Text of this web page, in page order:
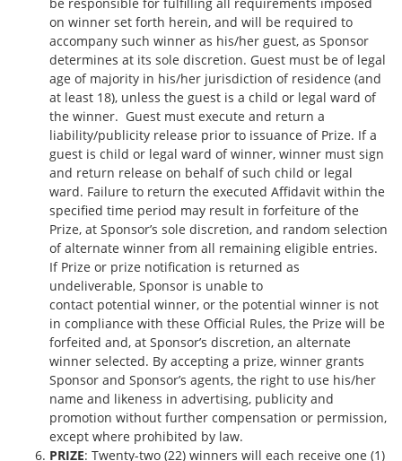
on winner set forth herein, and will be required to
accompany such winner as his/her guest, as Sponsor
determines at its sole discretion. Guest must be of legal
age of majority in his/her jurisdiction of residence (and
at least 18), unless the guest is a child or legal ward of
the winner. Guest must execute and return a
liability/publicity release prior to issuance of Prize. If a
guest is child or legal ward of winner, winner must sign
and return release on behalf of such child or legal
ward. Failure to return the executed Affidavit within the
specified time period may result in forfeiture of the
Prize, at Sponsor’s sole discretion, and random selection
of alternate winner from all remaining eligible entries.
If Prize or prize notification is returned as
undeliverable, Sponsor is unable to
contact potential winner, or the potential winner is not
in compliance with these Official Rules, the Prize will be
forfeited and, at Sponsor’s discretion, an alternate
winner selected. By accepting a prize, winner grants
Sponsor and Sponsor’s agents, the right to use his/her
name and likeness in advertising, publicity and
promotion without further compensation or permission,
except where prohibited by law.
PRIZE: Twenty-two (22) winners will each receive one (1)